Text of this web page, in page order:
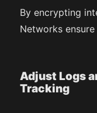
By encrypting
Networks
Adjust Logs
Tracking